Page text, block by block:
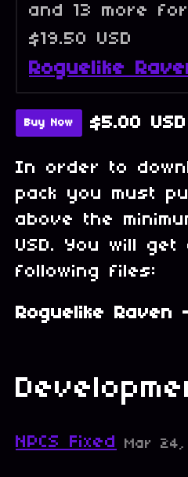
and 13 more for
$19.50 USD
Buy Now $5.00 USD
In order to
pack you must
above the
USD. You will
following files:
NPCS Fixed Mar